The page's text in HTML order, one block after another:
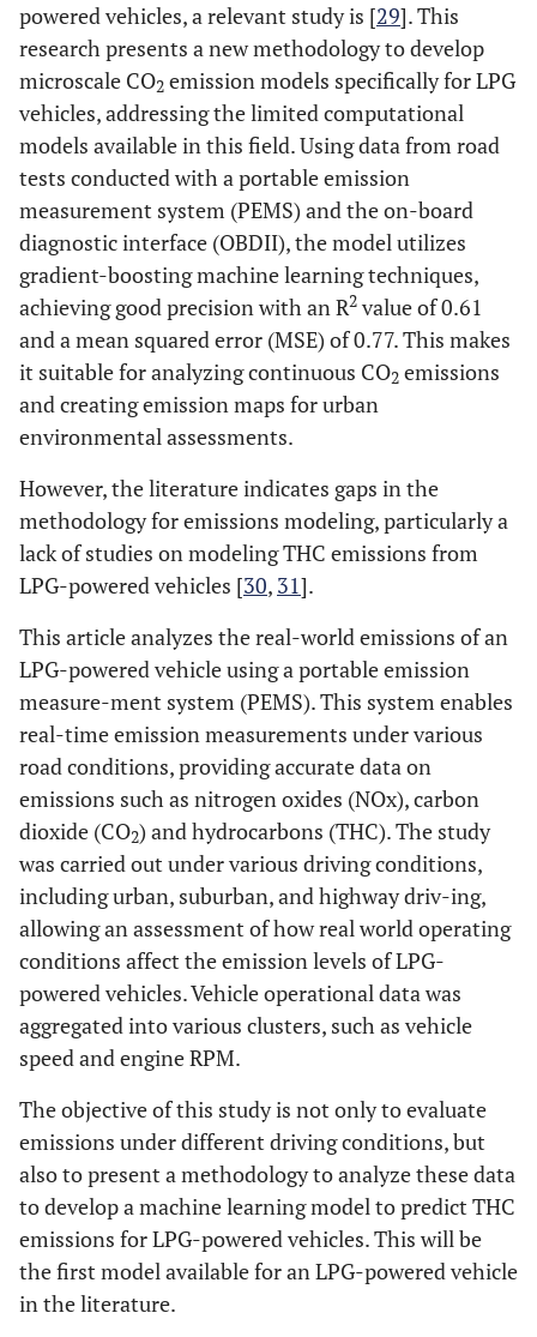
powered vehicles, a relevant study is [29]. This
research presents a new methodology to develop
microscale CO2 emission models specifically for LPG
vehicles, addressing the limited computational
models available in this field. Using data from road
tests conducted with a portable emission
measurement system (PEMS) and the on-board
diagnostic interface (OBDII), the model utilizes
gradient-boosting machine learning techniques,
achieving good precision with an R2 value of 0.61
and a mean squared error (MSE) of 0.77. This makes
it suitable for analyzing continuous CO2 emissions
and creating emission maps for urban
environmental assessments.
However, the literature indicates gaps in the
methodology for emissions modeling, particularly a
lack of studies on modeling THC emissions from
LPG-powered vehicles [30, 31].
This article analyzes the real-world emissions of an
LPG-powered vehicle using a portable emission
measure-ment system (PEMS). This system enables
real-time emission measurements under various
road conditions, providing accurate data on
emissions such as nitrogen oxides (NOx), carbon
dioxide (CO2) and hydrocarbons (THC). The study
was carried out under various driving conditions,
including urban, suburban, and highway driv-ing,
allowing an assessment of how real world operating
conditions affect the emission levels of LPG-
powered vehicles. Vehicle operational data was
aggregated into various clusters, such as vehicle
speed and engine RPM.
The objective of this study is not only to evaluate
emissions under different driving conditions, but
also to present a methodology to analyze these data
to develop a machine learning model to predict THC
emissions for LPG-powered vehicles. This will be
the first model available for an LPG-powered vehicle
in the literature.